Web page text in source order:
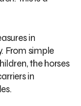
in
From simple
the horses
in